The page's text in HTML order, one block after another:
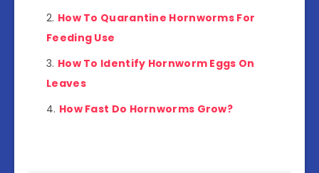
How To Quarantine Hornworms For
Feeding Use
How To Identify Hornworm Eggs On
Leaves
How Fast Do Hornworms Grow?